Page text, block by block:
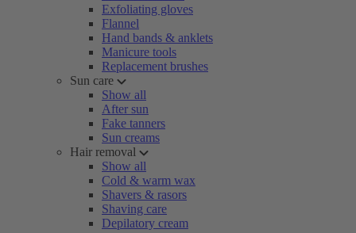
Exfoliating gloves
Flannel
Hand bands & anklets
Manicure tools
Replacement brushes
Sun care
Show all
After sun
Fake tanners
Sun creams
Hair removal
Show all
Cold & warm wax
Shavers & rasors
Shaving care
Depilatory cream